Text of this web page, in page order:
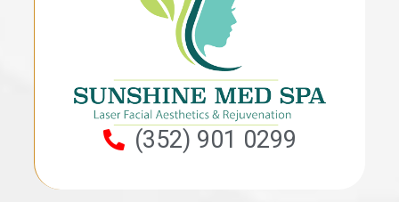
(352) 901 0299